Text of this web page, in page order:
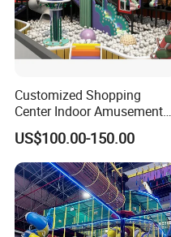
Customized Shopping
Center Indoor Amusement
Park Soft Games Maze
Commercial Children's
Playground Equipment
US$100.00-150.00